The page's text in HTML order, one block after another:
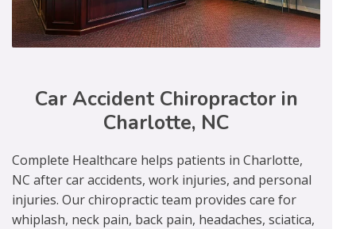
Car Accident Chiropractor in
Charlotte, NC
Complete Healthcare helps patients in Charlotte,
NC after car accidents, work injuries, and personal
injuries. Our chiropractic team provides care for
whiplash, neck pain, back pain, headaches, sciatica,